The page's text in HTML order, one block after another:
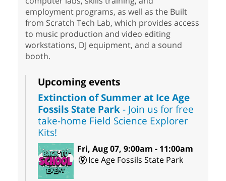
employment programs, as well as the Built
from Scratch Tech Lab, which provides access
to music production and video editing
workstations, DJ equipment, and a sound
booth.
Upcoming events
Extinction of Summer at Ice Age
Fossils State Park- Join us for free
take-home Field Science Explorer
Kits!
Fri, Aug 07, 9:00am - 11:00am
Ice Age Fossils State Park